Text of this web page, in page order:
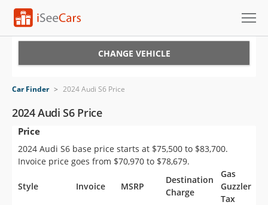
VIN Check
Saved Cars
Saved Searches
Saved iVIN Reports
CHANGE VEHICLE
Car Finder > 2024 Audi S6 Price
2024 Audi S6 Price
Price
2024 Audi S6 base price starts at $75,500 to $83,700.
Invoice price goes from $70,970 to $78,679.
Style Invoice MSRP
Destination
Charge
Gas
Guzzler
Tax